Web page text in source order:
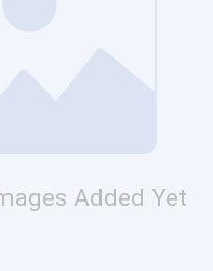
Added Yet